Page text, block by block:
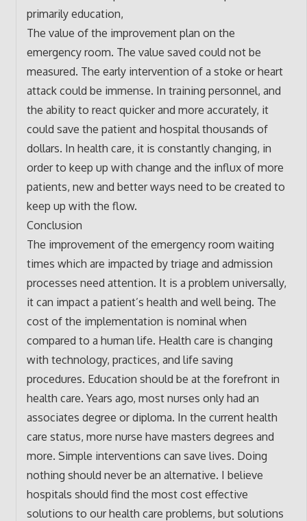
primarily education,
The value of the improvement plan on the
emergency room. The value saved could not be
measured. The early intervention of a stoke or heart
attack could be immense. In training personnel, and
the ability to react quicker and more accurately, it
could save the patient and hospital thousands of
dollars. In health care, it is constantly changing, in
order to keep up with change and the influx of more
patients, new and better ways need to be created to
keep up with the flow.
Conclusion
The improvement of the emergency room waiting
times which are impacted by triage and admission
processes need attention. It is a problem universally,
it can impact a patient’s health and well being. The
cost of the implementation is nominal when
compared to a human life. Health care is changing
with technology, practices, and life saving
procedures. Education should be at the forefront in
health care. Years ago, most nurses only had an
associates degree or diploma. In the current health
care status, more nurse have masters degrees and
more. Simple interventions can save lives. Doing
nothing should never be an alternative. I believe
hospitals should find the most cost effective
solutions to our health care problems, but solutions